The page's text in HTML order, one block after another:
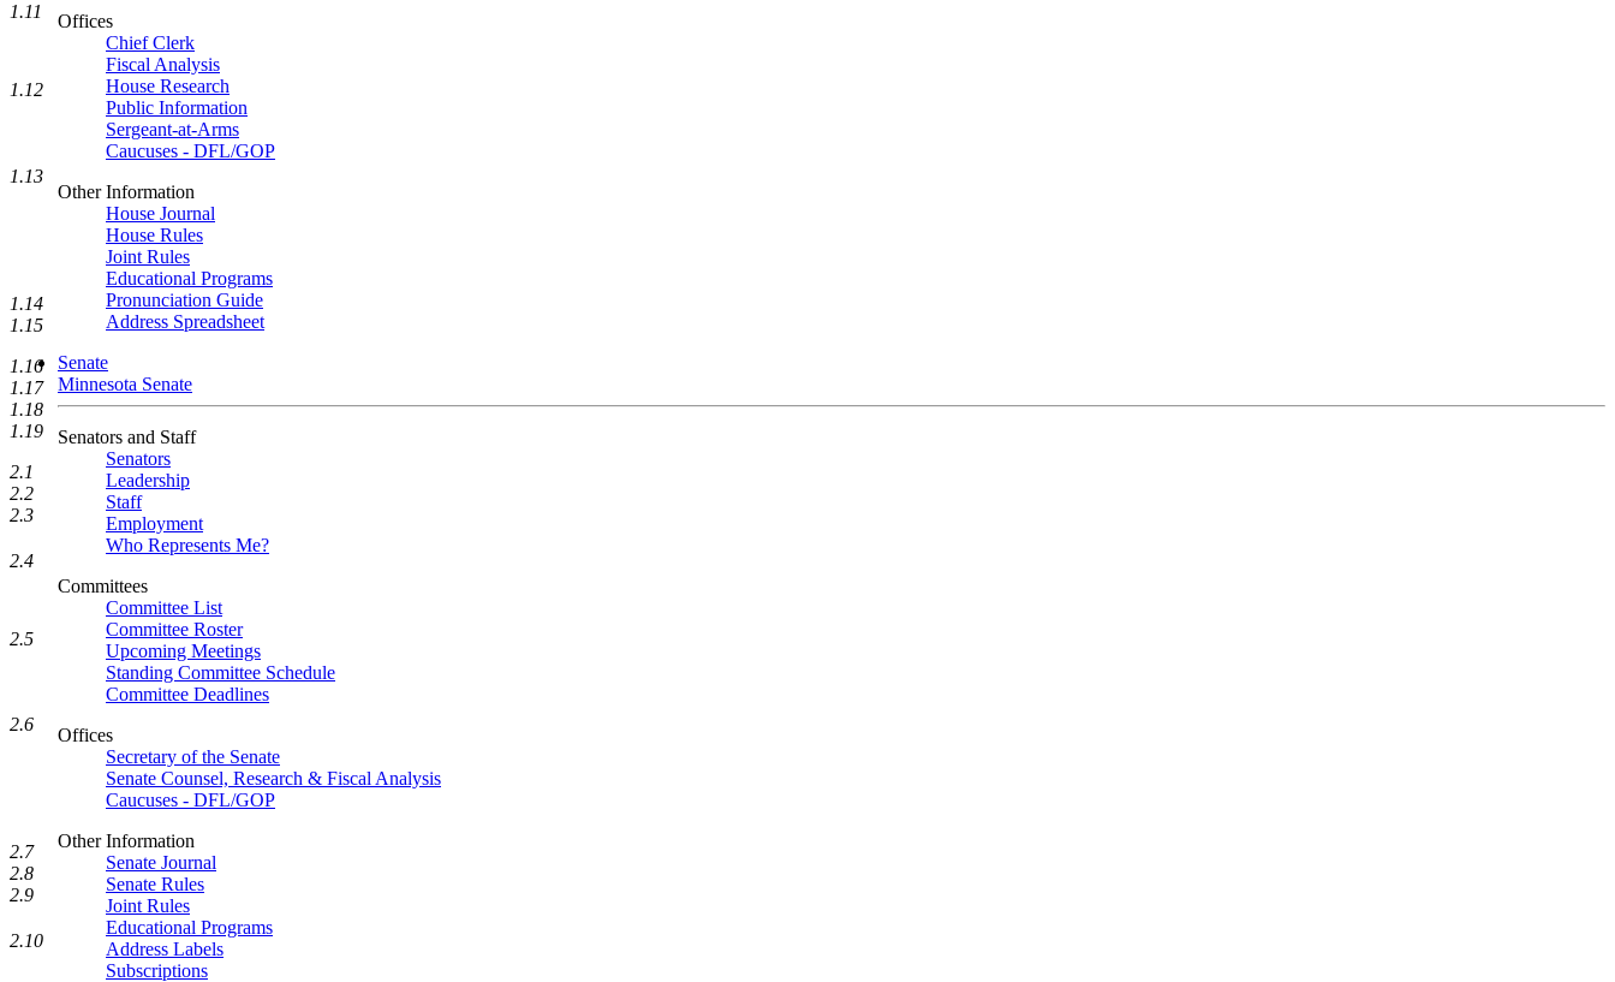
Offices
Chief Clerk
Fiscal Analysis
House Research
Public Information
Sergeant-at-Arms
Caucuses - DFL/GOP
Other Information
House Journal
House Rules
Joint Rules
Educational Programs
Pronunciation Guide
Address Spreadsheet
Senate
Minnesota Senate
Senators and Staff
Senators
Leadership
Staff
Employment
Who Represents Me?
Committees
Committee List
Committee Roster
Upcoming Meetings
Standing Committee Schedule
Committee Deadlines
Offices
Secretary of the Senate
Senate Counsel, Research & Fiscal Analysis
Caucuses - DFL/GOP
Other Information
Senate Journal
Senate Rules
Joint Rules
Educational Programs
Address Labels
Subscriptions
1.11
1.12
1.13
1.14
1.15
1.16
1.17
1.18
1.19
2.1
2.2
2.3
2.4
2.5
2.6
2.7
2.8
2.9
2.10